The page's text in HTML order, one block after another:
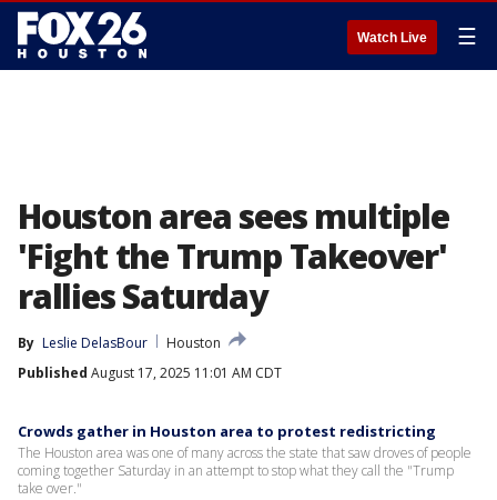
Watch Live ☰
Houston area sees multiple
'Fight the Trump Takeover'
rallies Saturday
By Leslie DelasBour
Houston
Published August 17, 2025 11:01 AM CDT
Crowds gather in Houston area to protest redistricting
The Houston area was one of many across the state that saw droves of people
coming together Saturday in an attempt to stop what they call the "Trump
take over."